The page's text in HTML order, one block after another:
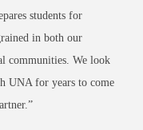
students for
in both our
communities. We look
UNA for years to come